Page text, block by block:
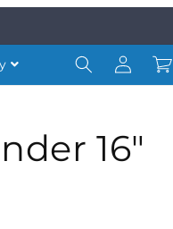
Log
in
Cart
16″